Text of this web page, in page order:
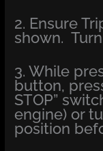
2. Ensure
shown.
3. While
button,
STOP”
engine) or
position